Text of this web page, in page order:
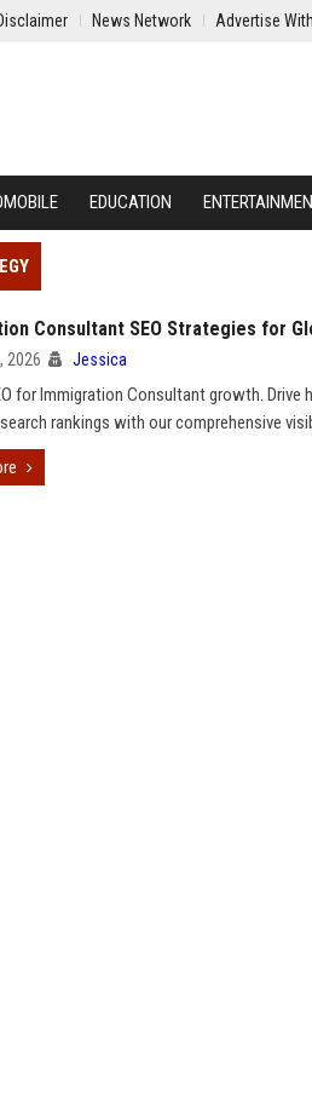
News Network Advertise
EDUCATION
Consultant SEO Strategies for
2026 Jessica
for Immigration Consultant growth. Drive
rankings with our comprehensive